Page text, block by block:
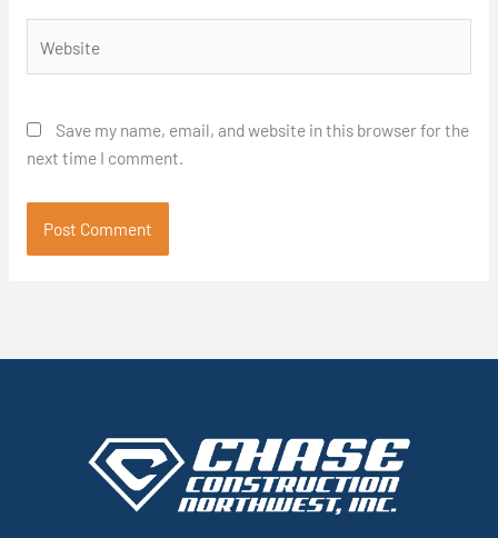
Save my name, email, and website in this browser for the
next time I comment.